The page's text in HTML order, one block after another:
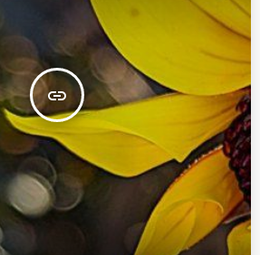
insert_link